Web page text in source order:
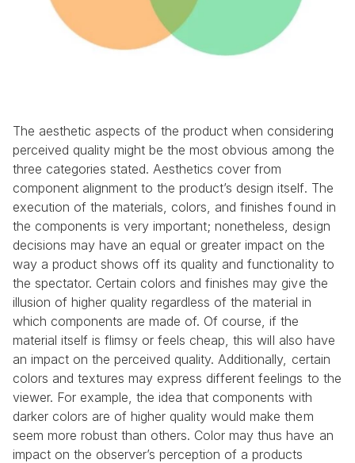
The aesthetic aspects of the product when considering
perceived quality might be the most obvious among the
three categories stated. Aesthetics cover from
component alignment to the product’s design itself. The
execution of the materials, colors, and finishes found in
the components is very important; nonetheless, design
decisions may have an equal or greater impact on the
way a product shows off its quality and functionality to
the spectator. Certain colors and finishes may give the
illusion of higher quality regardless of the material in
which components are made of. Of course, if the
material itself is flimsy or feels cheap, this will also have
an impact on the perceived quality. Additionally, certain
colors and textures may express different feelings to the
viewer. For example, the idea that components with
darker colors are of higher quality would make them
seem more robust than others. Color may thus have an
impact on the observer’s perception of a products